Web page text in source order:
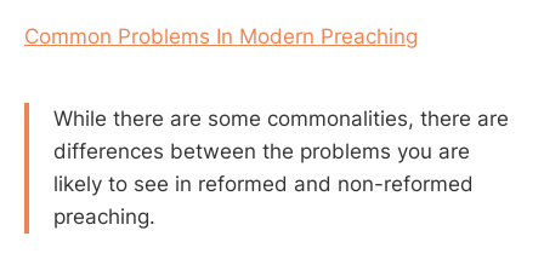
Common Problems In Modern Preaching
While there are some commonalities, there are
differences between the problems you are
likely to see in reformed and non-reformed
preaching.